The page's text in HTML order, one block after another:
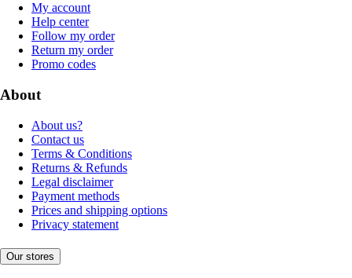
My account
Help center
Follow my order
Return my order
Promo codes
About
About us?
Contact us
Terms & Conditions
Returns & Refunds
Legal disclaimer
Payment methods
Prices and shipping options
Privacy statement
Our stores